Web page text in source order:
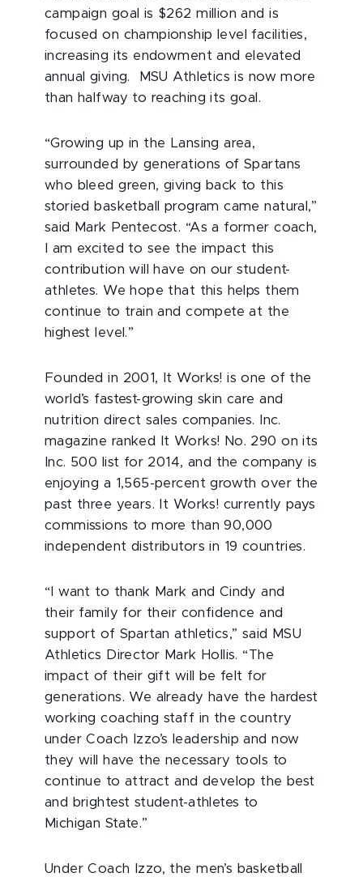
campaign goal is $262 million and is
focused on championship level facilities,
increasing its endowment and elevated
annual giving. MSU Athletics is now more
than halfway to reaching its goal.
“Growing up in the Lansing area,
surrounded by generations of Spartans
who bleed green, giving back to this
storied basketball program came natural,”
said Mark Pentecost. “As a former coach,
I am excited to see the impact this
contribution will have on our student-
athletes. We hope that this helps them
continue to train and compete at the
highest level.”
Founded in 2001, It Works! is one of the
world’s fastest-growing skin care and
nutrition direct sales companies. Inc.
magazine ranked It Works! No. 290 on its
Inc. 500 list for 2014, and the company is
enjoying a 1,565-percent growth over the
past three years. It Works! currently pays
commissions to more than 90,000
independent distributors in 19 countries.
“I want to thank Mark and Cindy and
their family for their confidence and
support of Spartan athletics,” said MSU
Athletics Director Mark Hollis. “The
impact of their gift will be felt for
generations. We already have the hardest
working coaching staff in the country
under Coach Izzo’s leadership and now
they will have the necessary tools to
continue to attract and develop the best
and brightest student-athletes to
Michigan State.”
Under Coach Izzo, the men’s basketball